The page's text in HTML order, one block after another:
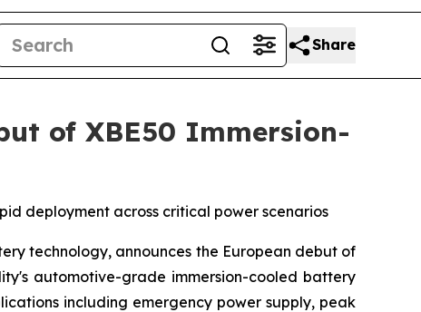
Share
of XBE50 Immersion-
deployment across critical power scenarios
technology, announces the European debut of
automotive-grade immersion-cooled battery
including emergency power supply, peak